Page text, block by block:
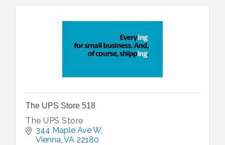
The UPS Store 518
The UPS Store
344 Maple Ave W
Vienna VA 22180